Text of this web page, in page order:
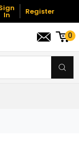
In Register
0